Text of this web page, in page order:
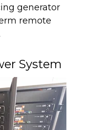
generator
remote
System